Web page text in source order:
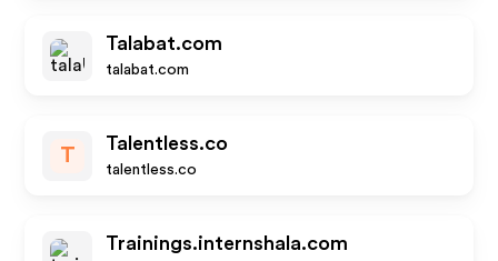
Talabat.com
talabat.com
T
Talentless.co
talentless.co
Trainings.internshala.com